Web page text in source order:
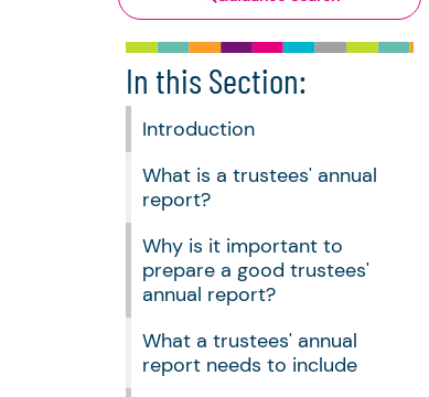
In this Section:
Introduction
What is a trustees' annual
report?
Why is it important to
prepare a good trustees'
annual report?
What a trustees' annual
report needs to include